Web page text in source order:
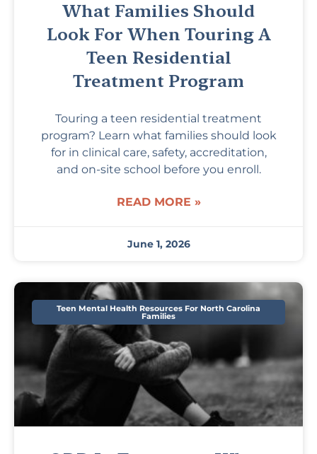
What Families Should
Look For When Touring A
Teen Residential
Treatment Program
Touring a teen residential treatment
program? Learn what families should look
for in clinical care, safety, accreditation,
and on-site school before you enroll.
READ MORE »
June 1, 2026
Teen Mental Health Resources For North Carolina
Families